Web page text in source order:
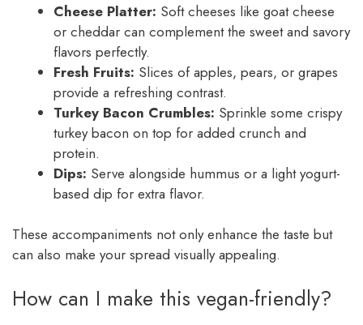
Cheese Platter: Soft cheeses like goat cheese
or cheddar can complement the sweet and savory
flavors perfectly.
Fresh Fruits: Slices of apples, pears, or grapes
provide a refreshing contrast.
Turkey Bacon Crumbles: Sprinkle some crispy
turkey bacon on top for added crunch and
protein.
Dips: Serve alongside hummus or a light yogurt-
based dip for extra flavor.
These accompaniments not only enhance the taste but
can also make your spread visually appealing.
How can I make this vegan-friendly?